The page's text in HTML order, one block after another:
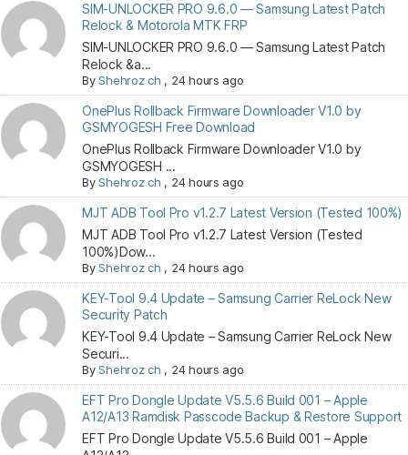
SIM-UNLOCKER PRO 9.6.0 — Samsung Latest Patch
Relock & Motorola MTK FRP
SIM-UNLOCKER PRO 9.6.0 — Samsung Latest Patch
Relock &a...
ByShehroz ch , 24 hours ago
OnePlus Rollback Firmware Downloader V1.0 by
GSMYOGESH Free Download
OnePlus Rollback Firmware Downloader V1.0 by
GSMYOGESH ...
ByShehroz ch , 24 hours ago
MJT ADB Tool Pro v1.2.7 Latest Version (Tested 100%)
MJT ADB Tool Pro v1.2.7 Latest Version (Tested
100%)Dow...
ByShehroz ch , 24 hours ago
KEY-Tool 9.4 Update – Samsung Carrier ReLock New
Security Patch
KEY-Tool 9.4 Update – Samsung Carrier ReLock New
Securi...
ByShehroz ch , 24 hours ago
EFT Pro Dongle Update V5.5.6 Build 001 – Apple
A12/A13 Ramdisk Passcode Backup & Restore Support
EFT Pro Dongle Update V5.5.6 Build 001 – Apple